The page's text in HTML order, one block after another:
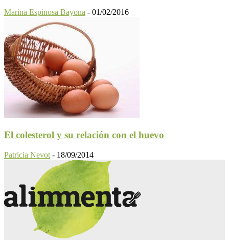
Marina Espinosa Bayona - 01/02/2016
El colesterol y su relación con el huevo
Patricia Nevot - 18/09/2014